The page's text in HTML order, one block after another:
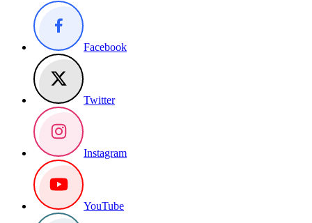
Facebook
Twitter
Instagram
YouTube